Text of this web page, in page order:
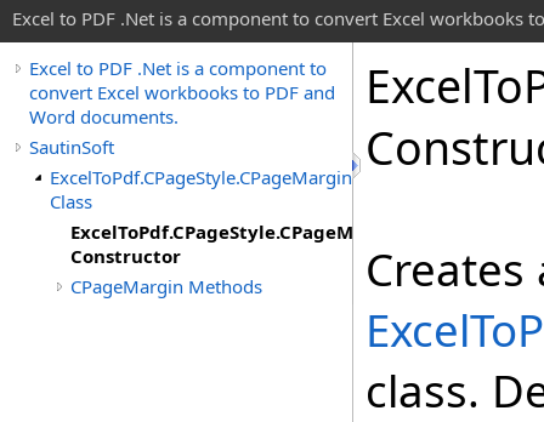
Excel to PDF .Net is a component to convert Excel workbooks
Excel to PDF .Net is a component to
convert Excel workbooks to PDF and
Word documents.
SautinSoft
ExcelToPdf.CPageStyle.CPageMargin
Class
ExcelToPdf.CPageStyle.CPageMargin
Constructor
CPageMargin Methods
ExcelTo
class.